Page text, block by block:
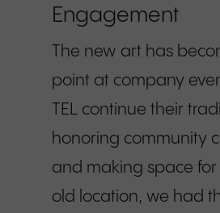
Engagement
The new art has
point at company
TEL continue their
honoring community
and making space for
old location, we had